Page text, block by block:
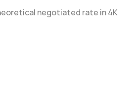
negotiated rate in 4K